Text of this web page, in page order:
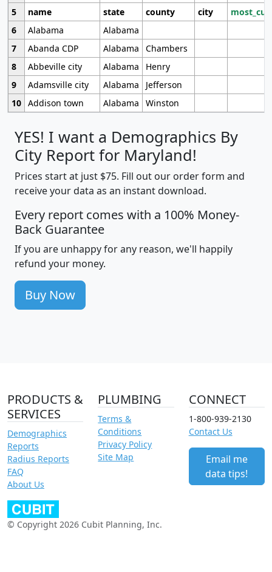
5
name state county city
6
Alabama
Alabama
7
Abanda CDP Alabama
Chambers
8
Abbeville city Alabama
Henry
9
Adamsville city Alabama
Jefferson
10 Addison town Alabama Winston
YES! I want a Demographics By
City Report for Maryland!
Prices start at just $75. Fill out our order form and
receive your data as an instant download.
Every report comes with a 100% Money-
Back Guarantee
If you are unhappy for any reason, we'll happily
refund your money.
Buy Now
PRODUCTS &
SERVICES
Demographics
Reports
Radius Reports
FAQ
About Us
PLUMBING
Terms &
Conditions
Privacy Policy
Site Map
CONNECT
1-800-939-2130
Contact Us
Email me
data tips!
© Copyright 2026 Cubit Planning, Inc.